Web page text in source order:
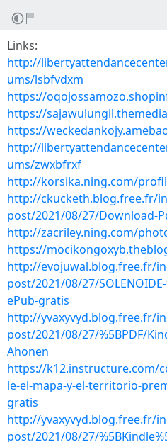
Links:
http://
ums/lsbfvdxm
https://
https://
https://
http://
ums/zwxbfrxf
http://korsika.ning.com/
http://ckucketh.blog.free.fr/
post/2021/08/27/Download-
http://zacriley.ning.com/
https://
http://evojuwal.blog.free.fr/
post/2021/08/27/SOLENOIDE-
ePub-gratis
http://yvaxyvyd.blog.free.fr/
post/2021/08/27/%5BPDF/
Ahonen
https://k12.instructure.com/
le-el-mapa-y-el-territorio-
gratis
http://yvaxyvyd.blog.free.fr/
post/2021/08/27/